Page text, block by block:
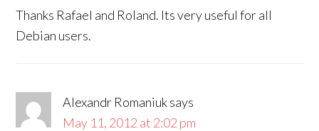
Thanks Rafael and Roland. Its very useful for all
Debian users.
Alexandr Romaniuksays
May 11, 2012 at 2:02 pm